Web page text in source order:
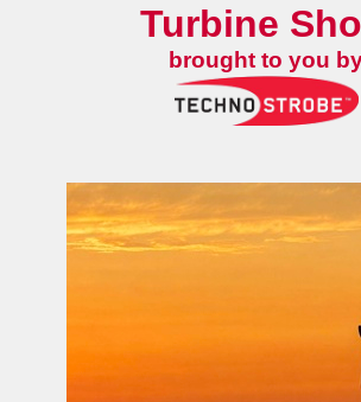
Turbine
brought to you